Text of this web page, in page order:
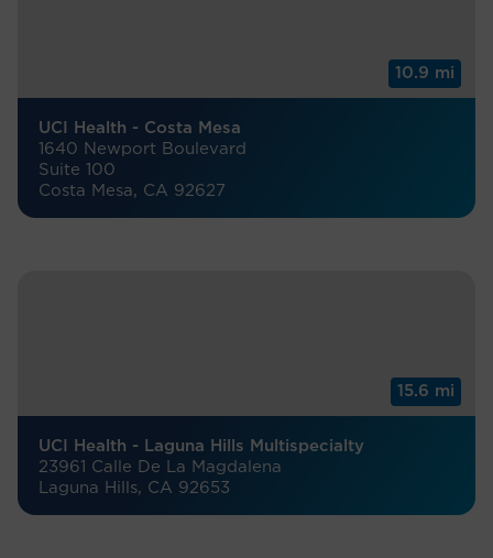
10.9 mi
UCI Health - Costa Mesa
1640 Newport Boulevard
Suite 100
Costa Mesa, CA 92627
15.6 mi
UCI Health - Laguna Hills Multispecialty
23961 Calle De La Magdalena
Laguna Hills, CA 92653